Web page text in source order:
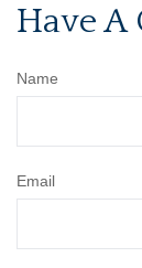
Have A
Name
Email